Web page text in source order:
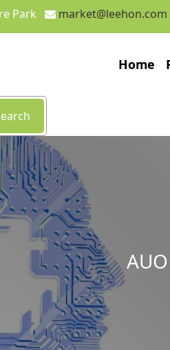
Park market@leehon.com
Home